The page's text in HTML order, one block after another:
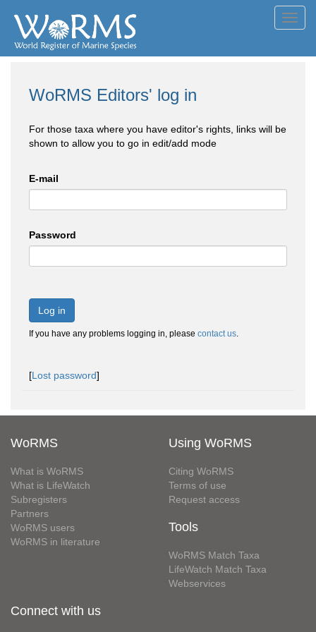
WoRMS Editors' log in
For those taxa where you have editor's rights, links will be
shown to allow you to go in edit/add mode
E-mail
Password
Log in
If you have any problems logging in, please contact us.
[Lost password]
WoRMS
What is WoRMS
What is LifeWatch
Subregisters
Partners
WoRMS users
WoRMS in literature
Using WoRMS
Citing WoRMS
Terms of use
Request access
Tools
WoRMS Match Taxa
LifeWatch Match Taxa
Webservices
Connect with us